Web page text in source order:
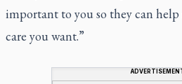
important to you so they can help
care you want.”